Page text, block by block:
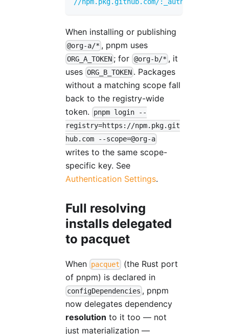
When installing or publishing
@org-a/* , pnpm uses
ORG_A_TOKEN ; for @org-b/* , it
uses ORG_B_TOKEN . Packages
without a matching scope fall
back to the registry-wide
token.
pnpm login --
registry=https://npm.pkg.git
hub.com --scope=@org-a
writes to the same scope-
specific key. See
Authentication Settings.
Full resolving
installs delegated
to pacquet
When pacquet
(the Rust port
of pnpm) is declared in
configDependencies , pnpm
now delegates dependency
resolution to it too — not
just materialization —